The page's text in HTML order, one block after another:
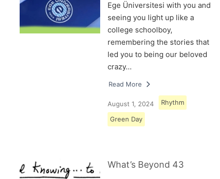
Ege Üniversitesi with you and
seeing you light up like a
college schoolboy,
remembering the stories that
led you to being our beloved
crazy…
Read More
August 1, 2024 Rhythm
Green Day
What’s Beyond 43